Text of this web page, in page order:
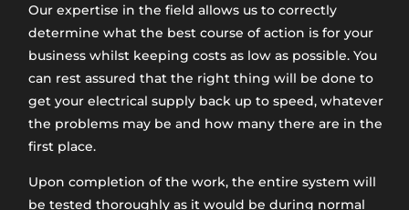
Our expertise in the field allows us to correctly
determine what the best course of action is for your
business whilst keeping costs as low as possible. You
can rest assured that the right thing will be done to
get your electrical supply back up to speed, whatever
the problems may be and how many there are in the
first place.
Upon completion of the work, the entire system will
be tested thoroughly as it would be during normal